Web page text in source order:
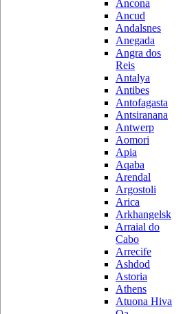
Ancona
Ancud
Andalsnes
Anegada
Angra dos
Reis
Antalya
Antibes
Antofagasta
Antsiranana
Antwerp
Aomori
Apia
Aqaba
Arendal
Argostoli
Arica
Arkhangelsk
Arraial do
Cabo
Arrecife
Ashdod
Astoria
Athens
Atuona Hiva